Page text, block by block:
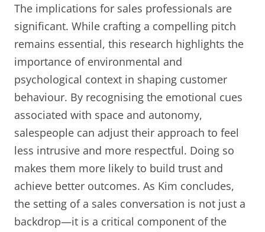
The implications for sales professionals are
significant. While crafting a compelling pitch
remains essential, this research highlights the
importance of environmental and
psychological context in shaping customer
behaviour. By recognising the emotional cues
associated with space and autonomy,
salespeople can adjust their approach to feel
less intrusive and more respectful. Doing so
makes them more likely to build trust and
achieve better outcomes. As Kim concludes,
the setting of a sales conversation is not just a
backdrop—it is a critical component of the